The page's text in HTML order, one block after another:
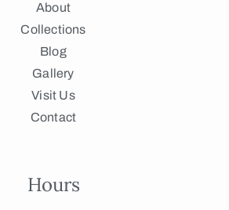
About
Collections
Blog
Gallery
Visit Us
Contact
Hours